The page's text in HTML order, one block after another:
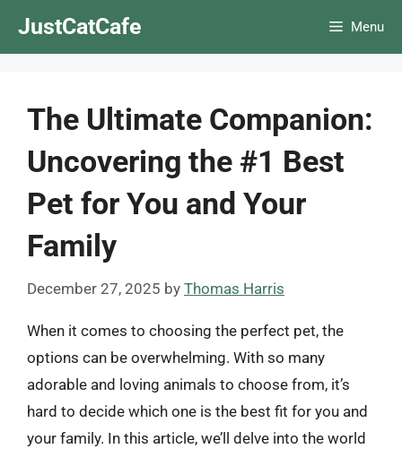
JustCatCafe Menu
The Ultimate Companion:
Uncovering the #1 Best
Pet for You and Your
Family
December 27, 2025 by Thomas Harris
When it comes to choosing the perfect pet, the
options can be overwhelming. With so many
adorable and loving animals to choose from, it’s
hard to decide which one is the best fit for you and
your family. In this article, we’ll delve into the world